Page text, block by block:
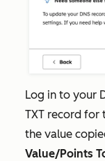
Log in to your
TXT record for
the value
Value/Points